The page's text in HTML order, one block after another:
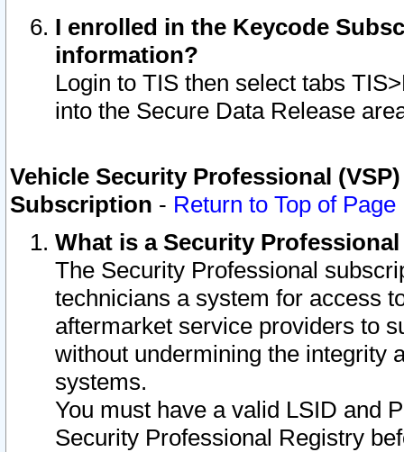
I enrolled in the Keycode
information?
Login to TIS then select tabs
into the Secure Data Release
Vehicle Security Professional
Subscription - Return to Top of Page
What is a Security
The Security Professional
technicians a system for access
aftermarket service providers to
without undermining the integrity
systems.
You must have a valid LSID and
Security Professional Registry